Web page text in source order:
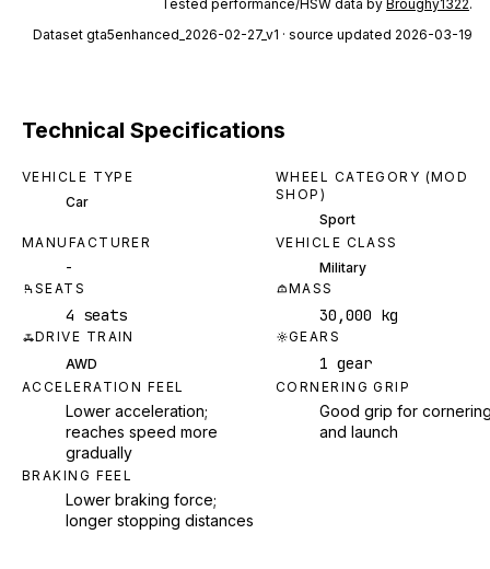
Tested performance/HSW data by Broughy1322.
Dataset gta5enhanced_2026-02-27_v1 · source updated 2026-03-19
Technical Specifications
VEHICLE TYPE
Car
WHEEL CATEGORY (MOD
SHOP)
Sport
MANUFACTURER
-
VEHICLE CLASS
Military
SEATS
4 seats
MASS
30,000 kg
DRIVE TRAIN
AWD
GEARS
1 gear
ACCELERATION FEEL
Lower acceleration;
reaches speed more
gradually
CORNERING GRIP
Good grip for
and launch
BRAKING FEEL
Lower braking force;
longer stopping distances